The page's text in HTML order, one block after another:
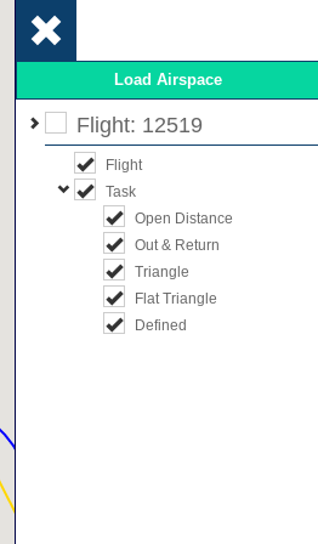
Load Airspace
Flight: 12519
Flight
Task
Open Distance
Out & Return
Triangle
Flat Triangle
Defined